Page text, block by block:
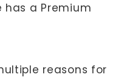
has a Premium
reasons for